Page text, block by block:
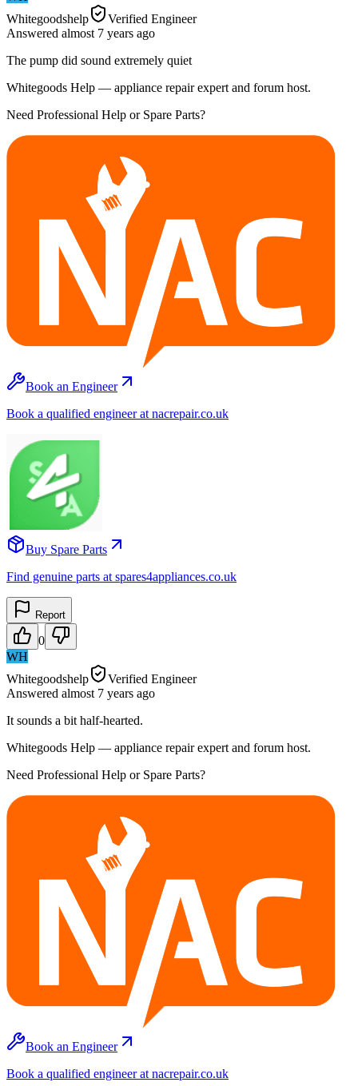
Whitegoodshelp
Verified Engineer
Answered almost 7 years ago
The pump did sound extremely quiet
Whitegoods Help — appliance repair expert and forum host.
Need Professional Help or Spare Parts?
Book an Engineer
Book a qualified engineer at nacrepair.co.uk
Buy Spare Parts
Find genuine parts at spares4appliances.co.uk
Report
0
WH
Whitegoodshelp
Verified Engineer
Answered almost 7 years ago
It sounds a bit half-hearted.
Whitegoods Help — appliance repair expert and forum host.
Need Professional Help or Spare Parts?
Book an Engineer
Book a qualified engineer at nacrepair.co.uk